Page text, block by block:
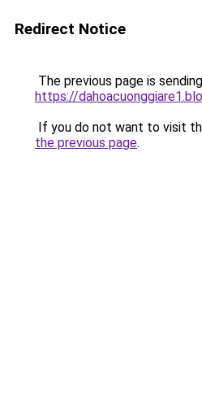
Redirect Notice
The previous page is
https://
If you do not want to visit
the previous page.